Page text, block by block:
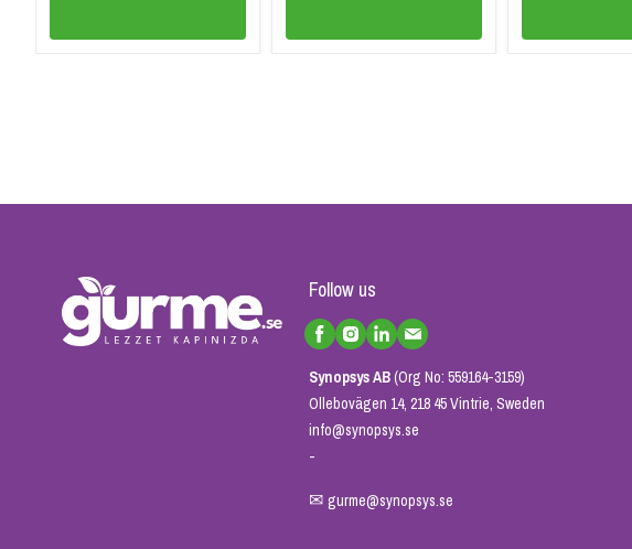
Follow us
Synopsys AB(Org No: 559164-3159)
Ollebovägen 14, 218 45 Vintrie, Sweden
info@synopsys.se
-
✉ gurme@synopsys.se